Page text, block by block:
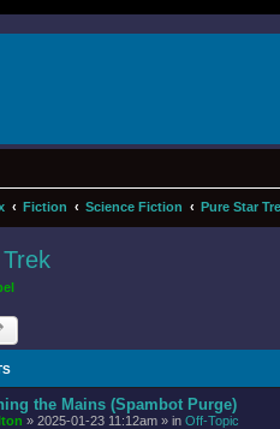
Fiction Science Fiction Pure Star
the Mains (Spambot Purge)
» 2025-01-23 11:12am » in Off-Topic